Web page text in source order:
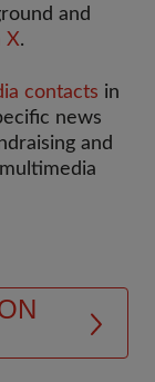
and
X.
contacts in
news
and